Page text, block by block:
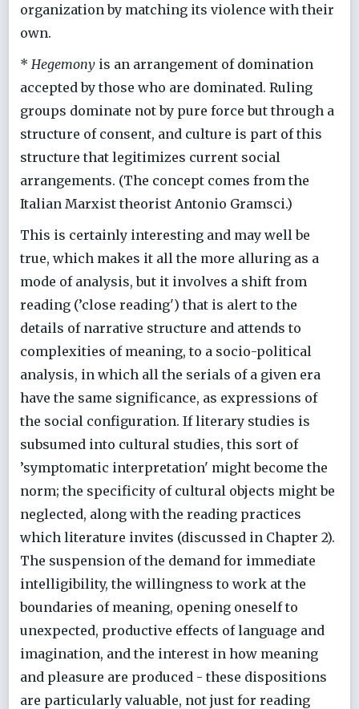
organization by matching its violence with their
own.
* Hegemony is an arrangement of domination
accepted by those who are dominated. Ruling
groups dominate not by pure force but through a
structure of consent, and culture is part of this
structure that legitimizes current social
arrangements. (The concept comes from the
Italian Marxist theorist Antonio Gramsci.)
This is certainly interesting and may well be
true, which makes it all the more alluring as a
mode of analysis, but it involves a shift from
reading (’close reading') that is alert to the
details of narrative structure and attends to
complexities of meaning, to a socio-political
analysis, in which all the serials of a given era
have the same significance, as expressions of
the social configuration. If literary studies is
subsumed into cultural studies, this sort of
’symptomatic interpretation' might become the
norm; the specificity of cultural objects might be
neglected, along with the reading practices
which literature invites (discussed in Chapter 2).
The suspension of the demand for immediate
intelligibility, the willingness to work at the
boundaries of meaning, opening oneself to
unexpected, productive effects of language and
imagination, and the interest in how meaning
and pleasure are produced - these dispositions
are particularly valuable, not just for reading